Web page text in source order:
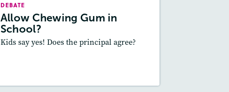
DEBATE
Allow Chewing Gum in
School?
Kids say yes! Does the principal agree?
Story Includes:
Activities, Quizzes,
Core Skill
: Main Idea and Supporting